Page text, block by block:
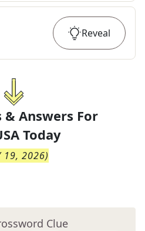
Reveal
& Answers For
Today
19, 2026)
Clue